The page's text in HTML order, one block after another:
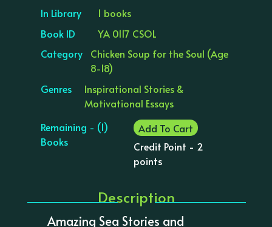
In Library
1 books
Book ID
YA 0117 CSOL
Category
Chicken Soup for the Soul (Age
8-18)
Genres
Inspirational Stories &
Motivational Essays
Remaining - (1)
Books
Add To Cart
Credit Point - 2
points
Description
Amazing Sea Stories and